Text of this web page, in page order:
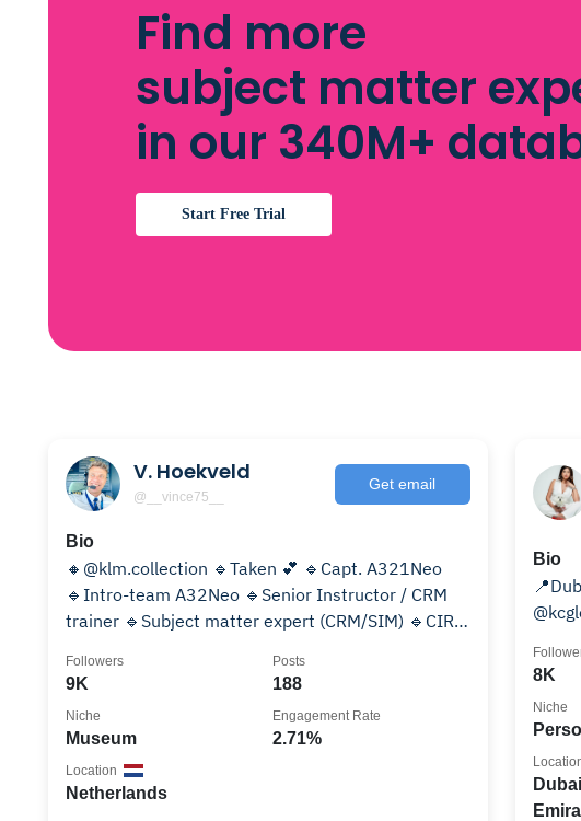
Find more
subject matter
in our 340M+
Start Free Trial
V. Hoekveld
@__vince75__
Get email
Bio
🔸@klm.collection 🔹Taken 💕 🔹Capt. A321Neo
🔹Intro-team A32Neo 🔹Senior Instructor / CRM
trainer 🔹Subject matter expert (CRM/SIM) 🔹CIRP
9K
Followers
188
Posts
Museum
Niche
2.71%
Engagement Rate
Netherlands
Location
Bio
8K
Niche